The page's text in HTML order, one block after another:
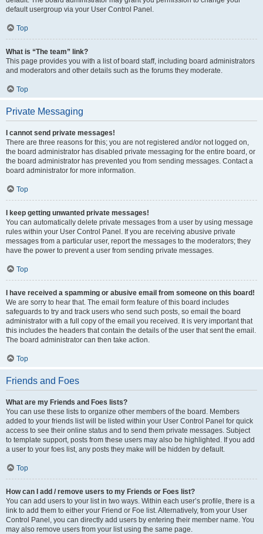
default usergroup via your User Control Panel.
Top
What is “The team” link?
This page provides you with a list of board staff, including board administrators
and moderators and other details such as the forums they moderate.
Top
Private Messaging
I cannot send private messages!
There are three reasons for this; you are not registered and/or not logged on,
the board administrator has disabled private messaging for the entire board, or
the board administrator has prevented you from sending messages. Contact a
board administrator for more information.
Top
I keep getting unwanted private messages!
You can automatically delete private messages from a user by using message
rules within your User Control Panel. If you are receiving abusive private
messages from a particular user, report the messages to the moderators; they
have the power to prevent a user from sending private messages.
Top
I have received a spamming or abusive email from someone on this board!
We are sorry to hear that. The email form feature of this board includes
safeguards to try and track users who send such posts, so email the board
administrator with a full copy of the email you received. It is very important that
this includes the headers that contain the details of the user that sent the email.
The board administrator can then take action.
Top
Friends and Foes
What are my Friends and Foes lists?
You can use these lists to organize other members of the board. Members
added to your friends list will be listed within your User Control Panel for quick
access to see their online status and to send them private messages. Subject
to template support, posts from these users may also be highlighted. If you add
a user to your foes list, any posts they make will be hidden by default.
Top
How can I add / remove users to my Friends or Foes list?
You can add users to your list in two ways. Within each user’s profile, there is a
link to add them to either your Friend or Foe list. Alternatively, from your User
Control Panel, you can directly add users by entering their member name. You
may also remove users from your list using the same page.